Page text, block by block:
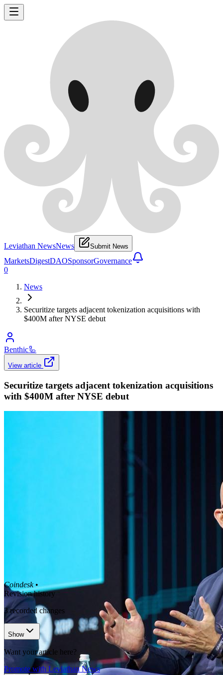
Leviathan NewsNews Submit News
MarketsDigestDAOSponsorGovernance
0
News
Securitize targets adjacent tokenization acquisitions with
$400M after NYSE debut
Benthic🦾
View article
Securitize targets adjacent tokenization acquisitions
with $400M after NYSE debut
Coindesk •
Revision history
3recorded changes
Show
Want your article here?
Promote with Leviathan News